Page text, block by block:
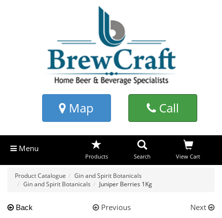
Map Call
Menu
Products Search View Cart
Product Catalogue
Gin and Spirit Botanicals
Gin and Spirit Botanicals
Juniper Berries 1Kg
Back Previous Next